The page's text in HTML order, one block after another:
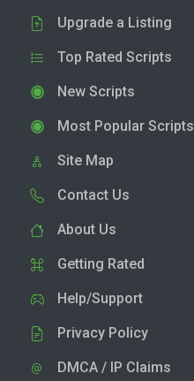
Upgrade a Listing
Top Rated Scripts
New Scripts
Most Popular Scripts
Site Map
Contact Us
About Us
Getting Rated
Help/Support
Privacy Policy
DMCA / IP Claims